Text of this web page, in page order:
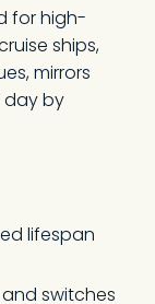
for high-
ships,
mirrors
day by
lifespan
switches